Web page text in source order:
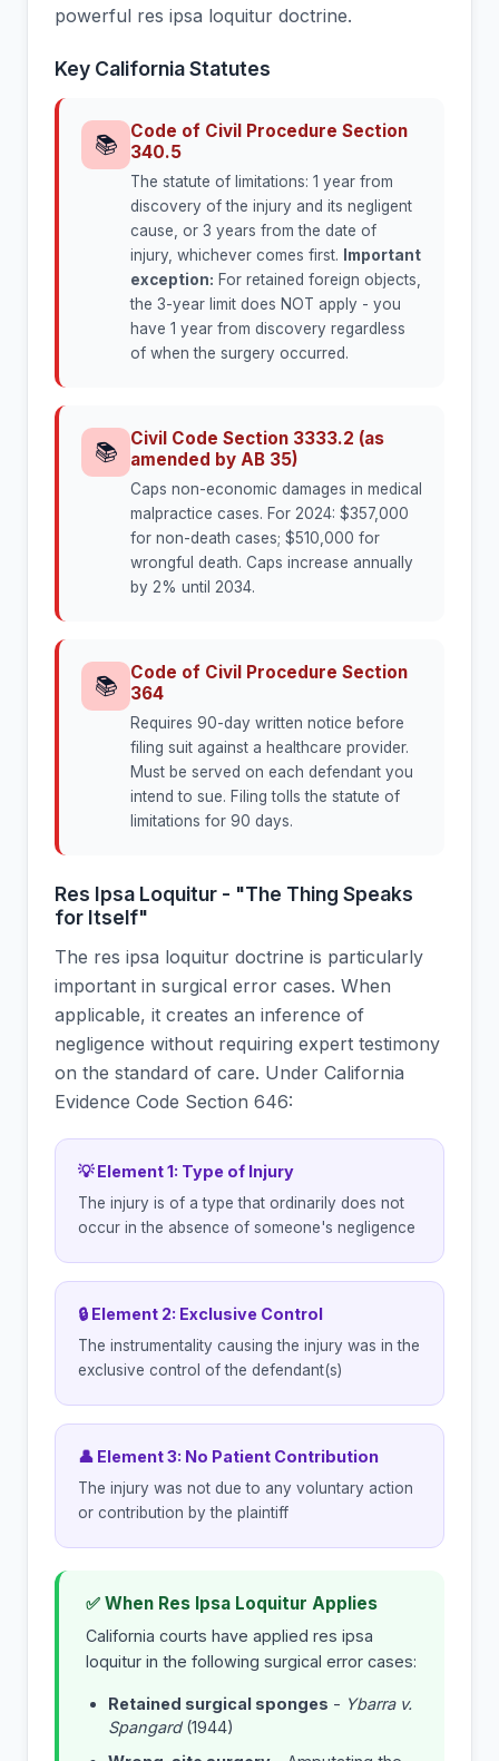
powerful res ipsa loquitur doctrine.
Key California Statutes
📚
Code of Civil Procedure Section
340.5
The statute of limitations: 1 year from
discovery of the injury and its negligent
cause, or 3 years from the date of
injury, whichever comes first.
Important
exception: For retained foreign objects,
the 3-year limit does NOT apply - you
have 1 year from discovery regardless
of when the surgery occurred.
📚
Civil Code Section 3333.2 (as
amended by AB 35)
Caps non-economic damages in medical
malpractice cases. For 2024: $357,000
for non-death cases; $510,000 for
wrongful death. Caps increase annually
by 2% until 2034.
📚
Code of Civil Procedure Section
364
Requires 90-day written notice before
filing suit against a healthcare provider.
Must be served on each defendant you
intend to sue. Filing tolls the statute of
limitations for 90 days.
Res Ipsa Loquitur - "The Thing Speaks
for Itself"
The res ipsa loquitur doctrine is particularly
important in surgical error cases. When
applicable, it creates an inference of
negligence without requiring expert testimony
on the standard of care. Under California
Evidence Code Section 646:
💡 Element 1: Type of Injury
The injury is of a type that ordinarily does not
occur in the absence of someone's negligence
🔒 Element 2: Exclusive Control
The instrumentality causing the injury was in the
exclusive control of the defendant(s)
👤 Element 3: No Patient Contribution
The injury was not due to any voluntary action
or contribution by the plaintiff
✅ When Res Ipsa Loquitur Applies
California courts have applied res ipsa
loquitur in the following surgical error cases:
Retained surgical sponges - Ybarra v.
Spangard(1944)